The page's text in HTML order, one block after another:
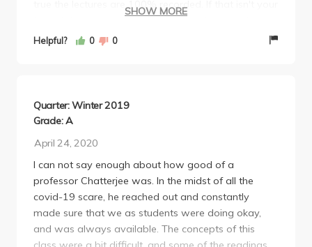
true the lectures are 100% recorded. If that isn't your
how ever long COVID continues to force us to be
every single lecture. I'd take notes and reverse
engineer an outline for each piece we read, trying to
to have drafted it. If you do that, chances are you'll
be okay, but the workload will become significantly
heavier. The quiz questions aren't bad, but he'll
always throw in a "curve-breaker" or two
(metaphorically speaking because the course was
*not* curved). I'd say 75% of the questions forced
SHOW MORE
Helpful? 0 0
Quarter: Winter 2019
Grade: A
April 24, 2020
I can not say enough about how good of a
professor Chatterjee was. In the midst of all the
covid-19 scare, he reached out and constantly
made sure that we as students were doing okay,
and was always available. The concepts of this